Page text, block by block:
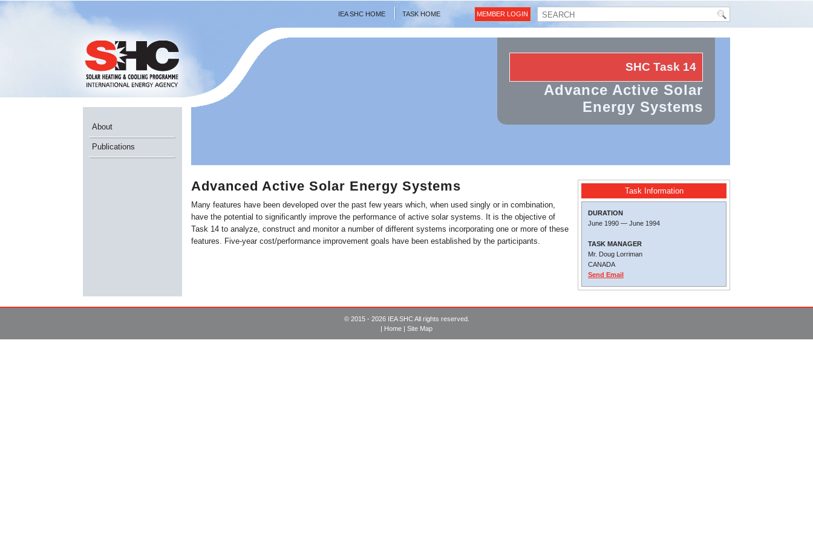
SHC Task 14
Advance Active Solar
Energy Systems
IEA SHC HOME TASK HOME MEMBER LOGIN
About
Publications
Advanced Active Solar Energy Systems
Many features have been developed over the past few years which, when used singly or in combination,
have the potential to significantly improve the performance of active solar systems. It is the objective of
Task 14 to analyze, construct and monitor a number of different systems incorporating one or more of these
features. Five-year cost/performance improvement goals have been established by the participants.
Task Information
DURATION
June 1990 — June 1994
TASK MANAGER
Mr. Doug Lorriman
CANADA
Send Email
© 2015 - 2026 IEA SHC All rights reserved.
| Home | Site Map